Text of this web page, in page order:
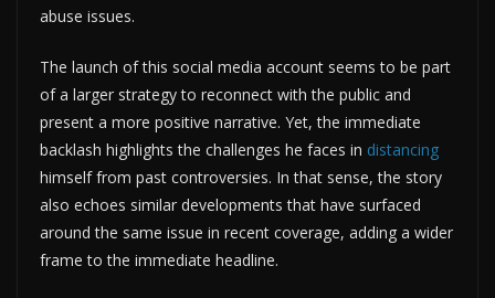
abuse issues.
The launch of this social media account seems to be part
of a larger strategy to reconnect with the public and
present a more positive narrative. Yet, the immediate
backlash highlights the challenges he faces in distancing
himself from past controversies. In that sense, the story
also echoes similar developments that have surfaced
around the same issue in recent coverage, adding a wider
frame to the immediate headline.